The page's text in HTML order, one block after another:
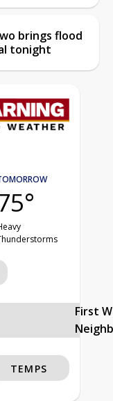
brings flood
tonight
First
TEMPS